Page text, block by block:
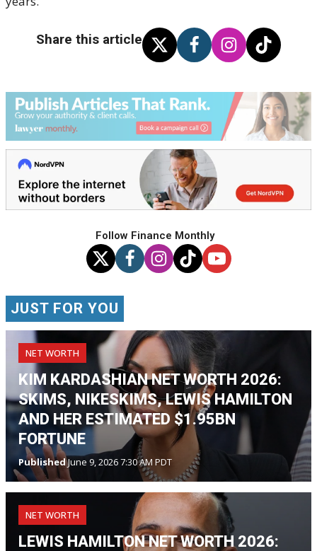
Share this article
Follow Finance Monthly
JUST FOR YOU
NET WORTH
KIM KARDASHIAN NET WORTH 2026:
SKIMS, NIKESKIMS, LEWIS HAMILTON
AND HER ESTIMATED $1.95BN
FORTUNE
PublishedJune 9, 2026 7:30 AM PDT
NET WORTH
LEWIS HAMILTON NET WORTH 2026: